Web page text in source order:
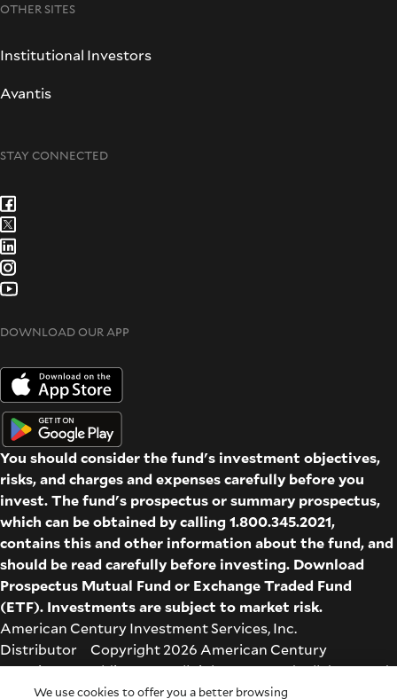
OTHER SITES
Institutional Investors
Avantis
STAY CONNECTED
DOWNLOAD OUR APP
You should consider the fund's investment objectives,
risks, and charges and expenses carefully before you
invest. The fund's prospectus or summary prospectus,
which can be obtained by calling 1.800.345.2021,
contains this and other information about the fund, and
should be read carefully before investing. Download
Prospectus Mutual Fund or Exchange Traded Fund
(ETF). Investments are subject to market risk.
American Century Investment Services, Inc.
Distributor Copyright 2026 American Century
Proprietary Holdings Inc. All rights reserved. All dates and
times are based on Central time.
We use cookies to offer you a better browsing